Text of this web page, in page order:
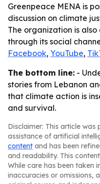
Greenpeace MENA is
discussion on climate
The organization is
through its social
Facebook, YouTube,
The bottom line: -
stories from Lebanon
that climate action is
and survival.
Disclaimer: This article was
assistance of artificial
content and has been
and readability. This
While care has been taken
inaccuracies or omissions,